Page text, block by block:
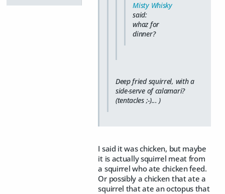
Misty Whisky
said:
whaz for
dinner?
Deep fried squirrel, with a
side-serve of calamari?
(tentacles ;-)... )
I said it was chicken, but maybe
it is actually squirrel meat from
a squirrel who ate chicken feed.
Or possibly a chicken that ate a
squirrel that ate an octopus that